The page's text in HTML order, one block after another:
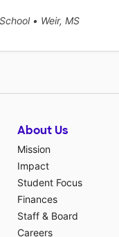
• Weir, MS
About Us
Mission
Impact
Student Focus
Finances
Staff & Board
Careers